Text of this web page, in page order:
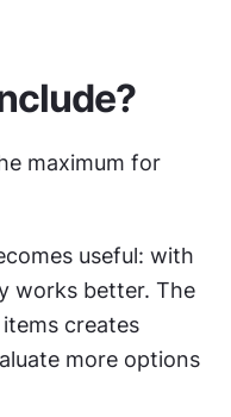
maximum for
useful: with
works better. The
creates
more options